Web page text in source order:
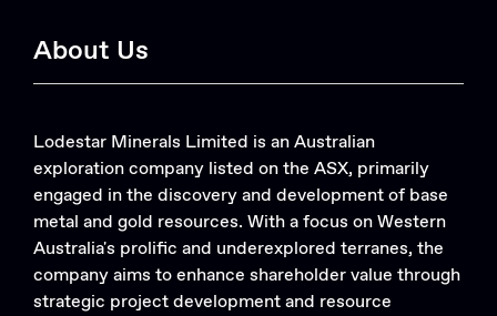
About Us
Lodestar Minerals Limited is an Australian
exploration company listed on the ASX, primarily
engaged in the discovery and development of base
metal and gold resources. With a focus on Western
Australia's prolific and underexplored terranes, the
company aims to enhance shareholder value through
strategic project development and resource